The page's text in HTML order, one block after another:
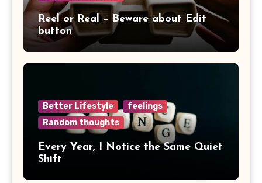
Reel or Real – Beware about Edit
button
Better Lifestyle
feelings
Random thoughts
Every Year, I Notice the Same Quiet
Shift